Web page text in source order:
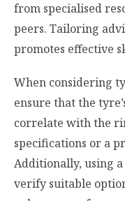
from specialised
peers. Tailoring
promotes effective
When considering
ensure that the
correlate with the
specifications or a
Additionally, using
verify suitable